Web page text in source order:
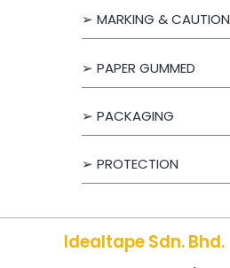
➢ MARKING & CAUTION
➢ PAPER GUMMED
➢ PACKAGING
➢ PROTECTION
Idealtape Sdn. Bhd.